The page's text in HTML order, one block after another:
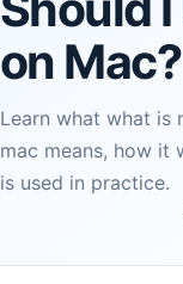
on Mac?
Learn what what is
mac means, how it
is used in practice.